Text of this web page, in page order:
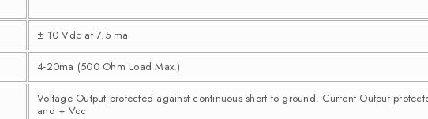
± 10 Vdc at 7.5 ma
4-20ma (500 Ohm Load Max.)
Voltage Output protected against continuous short to ground. Current Output
and + Vcc